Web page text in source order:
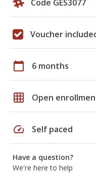
Code GES3077
Voucher
calendar_today 6 months
grid_on Open
speed Self paced
Have a question?
We're here to help